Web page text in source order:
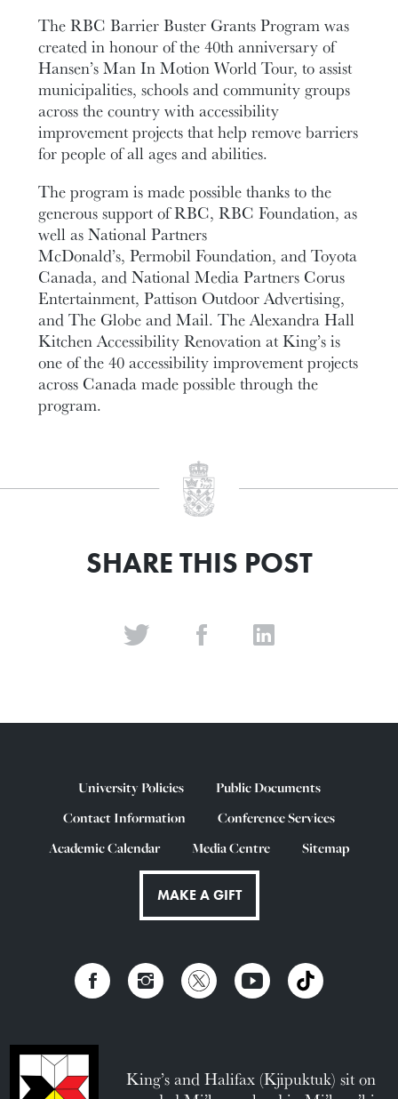
The RBC Barrier Buster Grants Program was
created in honour of the 40th anniversary of
Hansen’s Man In Motion World Tour, to assist
municipalities, schools and community groups
across the country with accessibility
improvement projects that help remove barriers
for people of all ages and abilities.
The program is made possible thanks to the
generous support of RBC, RBC Foundation, as
well as National Partners
McDonald’s, Permobil Foundation, and Toyota
Canada, and National Media Partners Corus
Entertainment, Pattison Outdoor Advertising,
and The Globe and Mail. The Alexandra Hall
Kitchen Accessibility Renovation at King’s is
one of the 40 accessibility improvement projects
across Canada made possible through the
program.
SHARE THIS POST
University Policies
Public Documents
Contact Information
Conference Services
Academic Calendar
Media Centre Sitemap
MAKE A GIFT
King’s and Halifax (Kjipuktuk) sit on